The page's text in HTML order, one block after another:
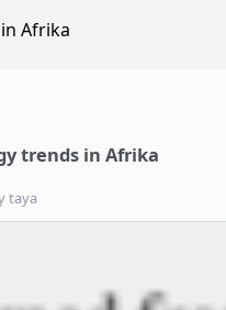
Afrika
trends in Afrika
taya